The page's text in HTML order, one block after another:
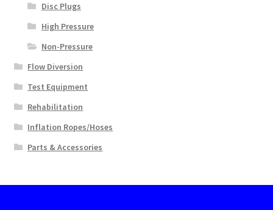
Disc Plugs
High Pressure
Non-Pressure
Flow Diversion
Test Equipment
Rehabilitation
Inflation Ropes/Hoses
Parts & Accessories